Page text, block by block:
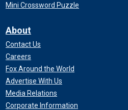
Mini Crossword Puzzle
About
Contact Us
Careers
Fox Around the World
Advertise With Us
Media Relations
Corporate Information